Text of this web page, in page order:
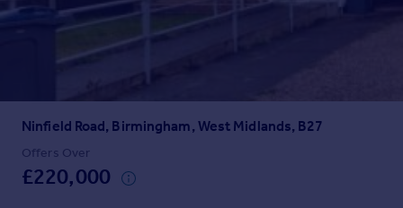
Prices
Sold house prices
Property valuation
Mortgages
Get started
Get a Mortgage in Principle
Ninfield Road, Birmingham, West Midlands, B27
Offers Over
£220,000